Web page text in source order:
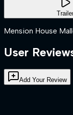
Mension House
User
Add Your Review